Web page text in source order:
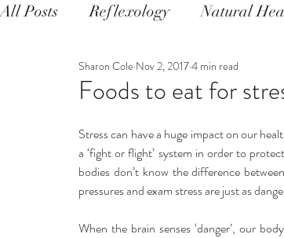
All Posts Reflexology Natural
Home remedies Stress
Mind, Body & Soul Natural
Stress management Aromatherapy
Foods to eat for
Sharon Cole Nov 2, 20174 min read
Stress can have a huge impact on our
a ‘fight or flight’ system in order to
bodies don’t know the difference
pressures and exam stress are just as
When the brain senses ‘danger’, our